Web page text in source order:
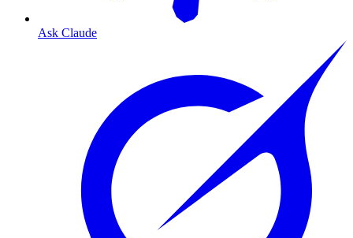
Ask Claude